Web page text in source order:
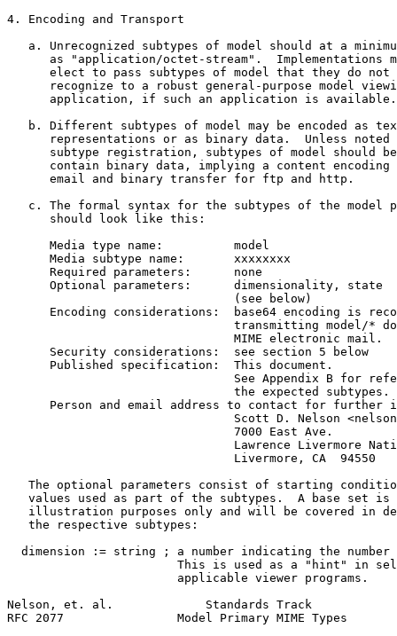
4. Encoding and Transport
a. Unrecognized subtypes of model should at a
as "application/octet-stream".  Implementations
elect to pass subtypes of model that they do not
recognize to a robust general-purpose model
      application, if such an application is available.
b. Different subtypes of model may be encoded as
representations or as binary data.  Unless noted
subtype registration, subtypes of model should
contain binary data, implying a content encoding
      email and binary transfer for ftp and http.
c. The formal syntax for the subtypes of the model
      should look like this:
      Media type name:          model
      Media subtype name:       xxxxxxxx
      Required parameters:      none
      Optional parameters:      dimensionality, state
                                (see below)
Encoding considerations:  base64 encoding is
transmitting model/*
                                MIME electronic mail.
      Security considerations:  see section 5 below
      Published specification:  This document.
See Appendix B for
                                the expected subtypes.
Person and email address to contact for further
Scott D. Nelson
                                7000 East Ave.
Lawrence Livermore
                                Livermore, CA  94550
The optional parameters consist of starting
values used as part of the subtypes.  A base set is
illustration purposes only and will be covered in
   the respective subtypes:
dimension := string ; a number indicating the number
This is used as a "hint" in
                        applicable viewer programs.
Nelson, et. al.             Standards Track
RFC 2077                Model Primary MIME Types